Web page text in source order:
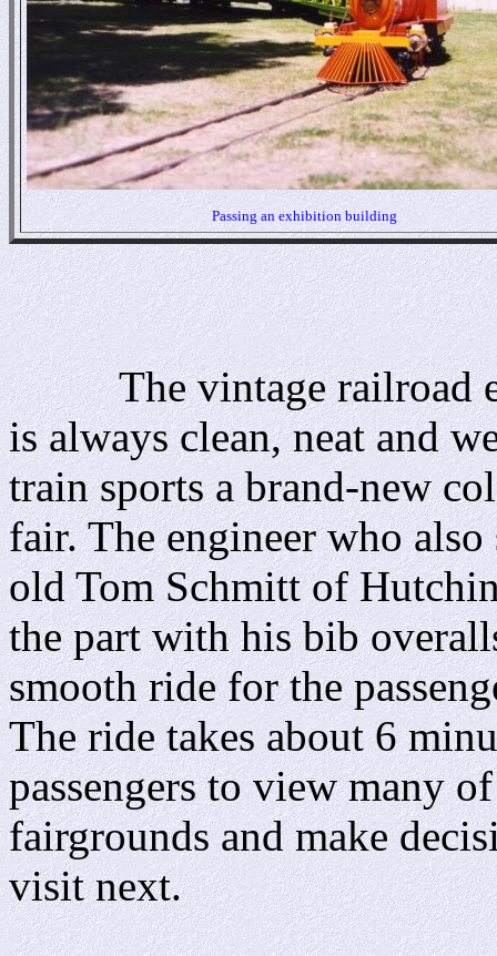
Passing an exhibition building
The vintage railroad
is always clean, neat and
train sports a brand-new
fair. The engineer who
old Tom Schmitt of
the part with his bib
smooth ride for the
The ride takes about 6
passengers to view many
fairgrounds and make
visit next.